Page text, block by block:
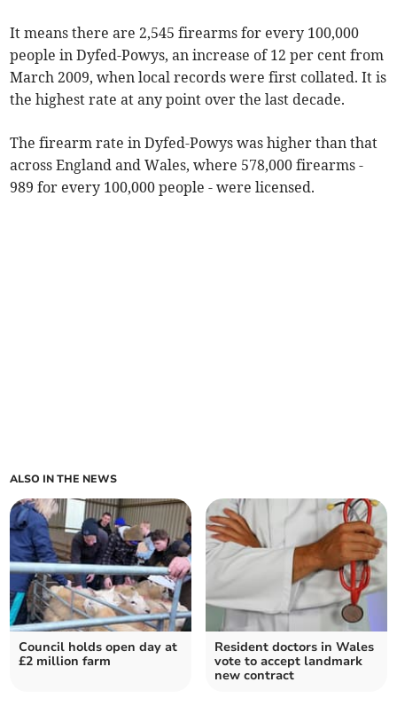
It means there are 2,545 firearms for every 100,000
people in Dyfed-Powys, an increase of 12 per cent from
March 2009, when local records were first collated. It is
the highest rate at any point over the last decade.
The firearm rate in Dyfed-Powys was higher than that
across England and Wales, where 578,000 firearms -
989 for every 100,000 people - were licensed.
ALSO IN THE NEWS
Council holds open day at
£2 million farm
Resident doctors in Wales
vote to accept landmark
new contract